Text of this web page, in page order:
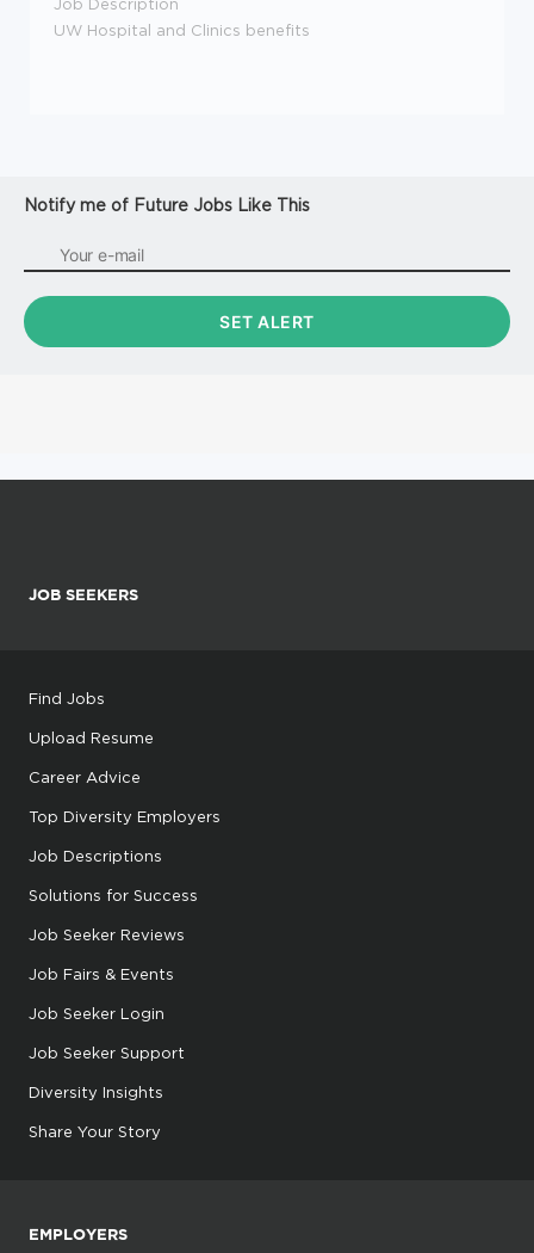
UW Hospital and Clinics benefits
Notify me of Future Jobs Like This
JOB SEEKERS
Find Jobs
Upload Resume
Career Advice
Top Diversity Employers
Job Descriptions
Solutions for Success
Job Seeker Reviews
Job Fairs & Events
Job Seeker Login
Job Seeker Support
Diversity Insights
Share Your Story
EMPLOYERS